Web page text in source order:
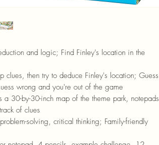
and logic; Find Finley's location in the
clues, then try to deduce Finley's location; Guess
wrong and you're out of the game
a 30-by-30-inch map of the theme park, notepads
of clues
solving, critical thinking; Family-friendly